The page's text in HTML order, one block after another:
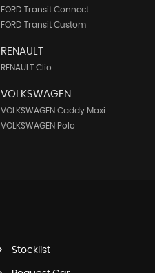
FORD Transit Connect
FORD Transit Custom
RENAULT
RENAULT Clio
VOLKSWAGEN
VOLKSWAGEN Caddy Maxi
VOLKSWAGEN Polo
Stocklist